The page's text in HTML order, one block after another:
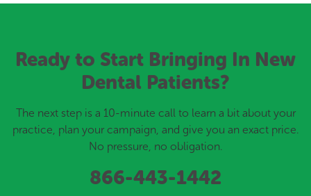
Ready to Start Bringing In New
Dental Patients?
The next step is a 10-minute call to learn a bit about your
practice, plan your campaign, and give you an exact price.
No pressure, no obligation.
866-443-1442